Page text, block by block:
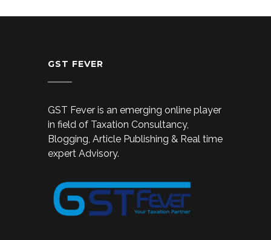
GST FEVER
GST Fever is an emerging online player
in field of Taxation Consultancy,
Blogging, Article Publishing & Real time
expert Advisory.